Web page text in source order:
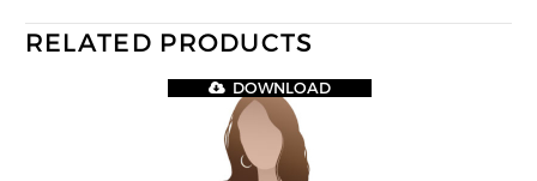
RELATED PRODUCTS
DOWNLOAD